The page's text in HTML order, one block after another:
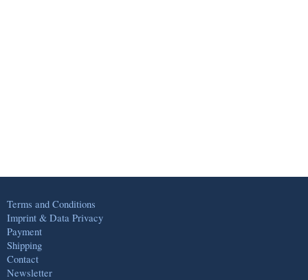
Terms and Conditions
Imprint & Data Privacy
Payment
Shipping
Contact
Newsletter